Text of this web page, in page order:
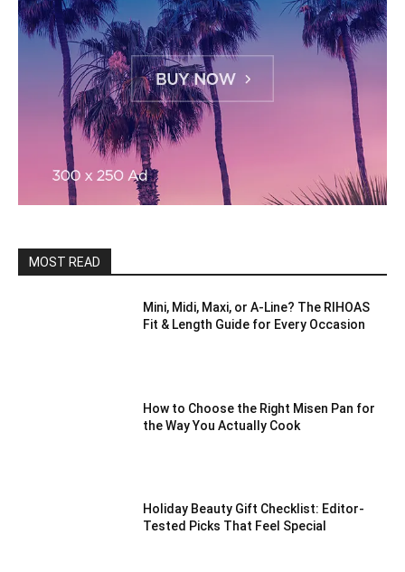
MOST READ
Mini, Midi, Maxi, or A-Line? The RIHOAS
Fit & Length Guide for Every Occasion
How to Choose the Right Misen Pan for
the Way You Actually Cook
Holiday Beauty Gift Checklist: Editor-
Tested Picks That Feel Special